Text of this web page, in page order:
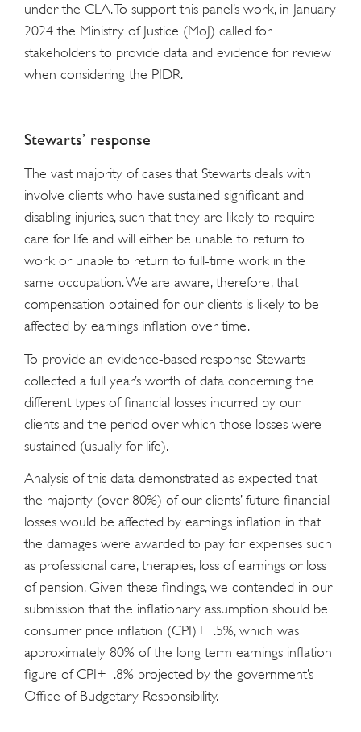
under the CLA. To support this panel’s work, in January
2024 the Ministry of Justice (MoJ) called for
stakeholders to provide data and evidence for review
when considering the PIDR.
Stewarts’ response
The vast majority of cases that Stewarts deals with
involve clients who have sustained significant and
disabling injuries, such that they are likely to require
care for life and will either be unable to return to
work or unable to return to full-time work in the
same occupation. We are aware, therefore, that
compensation obtained for our clients is likely to be
affected by earnings inflation over time.
To provide an evidence-based response Stewarts
collected a full year’s worth of data concerning the
different types of financial losses incurred by our
clients and the period over which those losses were
sustained (usually for life).
Analysis of this data demonstrated as expected that
the majority (over 80%) of our clients’ future financial
losses would be affected by earnings inflation in that
the damages were awarded to pay for expenses such
as professional care, therapies, loss of earnings or loss
of pension. Given these findings, we contended in our
submission that the inflationary assumption should be
consumer price inflation (CPI)+1.5%, which was
approximately 80% of the long term earnings inflation
figure of CPI+1.8% projected by the government’s
Office of Budgetary Responsibility.